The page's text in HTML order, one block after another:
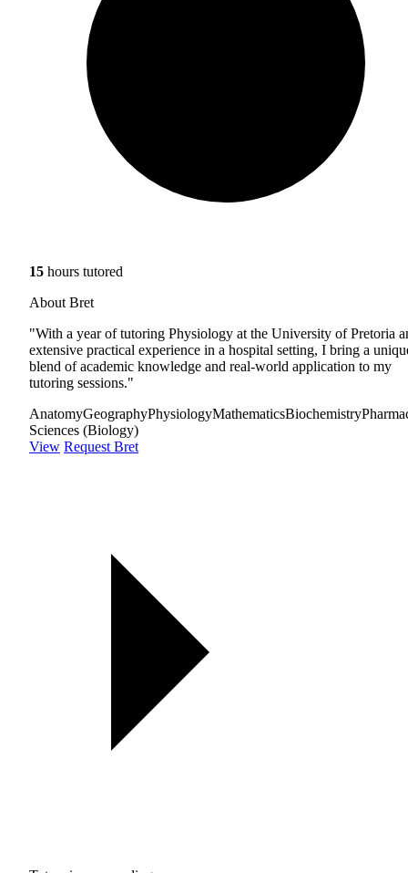
15 hours tutored
About Bret
"With a year of tutoring Physiology at the University of Pretoria
extensive practical experience in a hospital setting, I bring a
blend of academic knowledge and real-world application to my
tutoring sessions."
AnatomyGeographyPhysiologyMathematicsBiochemistry
Sciences (Biology)
View Request Bret